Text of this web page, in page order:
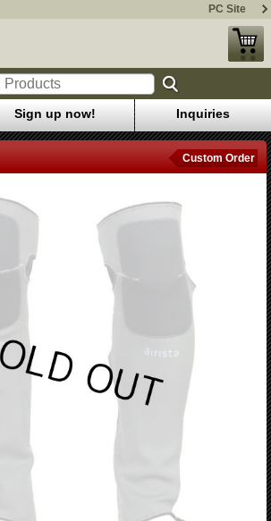
PC Site
Sign up now! Inquiries
Custom Order